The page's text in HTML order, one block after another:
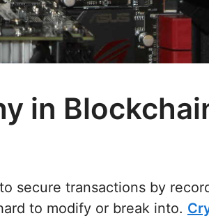
in
secure transactions by
to modify or break into.